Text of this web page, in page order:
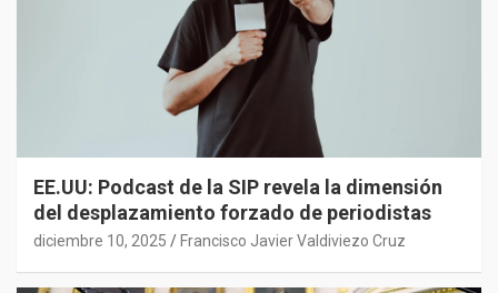
EE.UU: Podcast de la SIP revela la dimensión
del desplazamiento forzado de periodistas
diciembre 10, 2025 Francisco Javier Valdiviezo Cruz